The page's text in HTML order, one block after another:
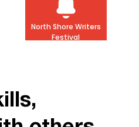
North Shore Writers
Festival